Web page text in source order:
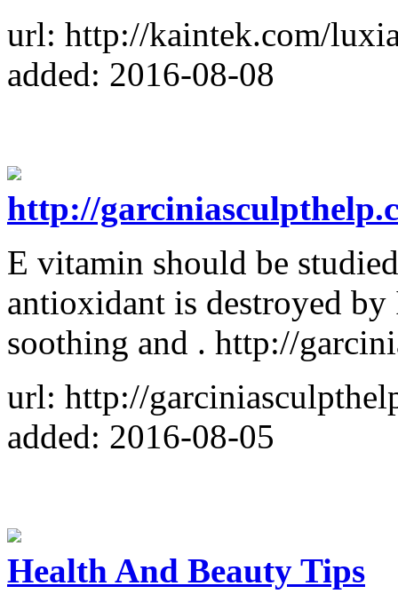
url: http://kaintek.com/
added: 2016-08-08
http://
E vitamin should be
antioxidant is destroyed
soothing and . http://
url: http://
added: 2016-08-05
Health And Beauty Tips